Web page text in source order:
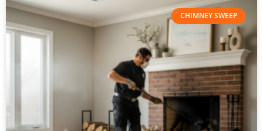
CHIMNEY SWEEP